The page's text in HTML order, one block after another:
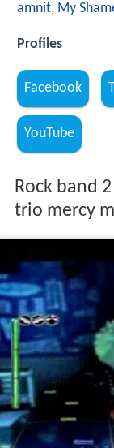
amnit, My
Profiles
Facebook
YouTube
Rock band
trio mercy